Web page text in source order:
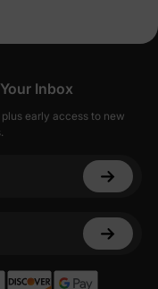
Inbox
early access to new